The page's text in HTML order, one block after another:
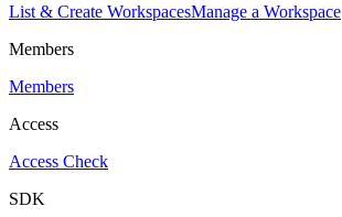
List & Create WorkspacesManage a Workspace
Members
Members
Access
Access Check
SDK